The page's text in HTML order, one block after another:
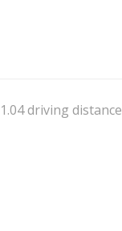
1.04 driving distance